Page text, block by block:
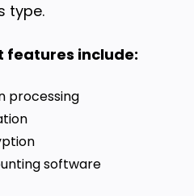
type.
features include:
processing
software